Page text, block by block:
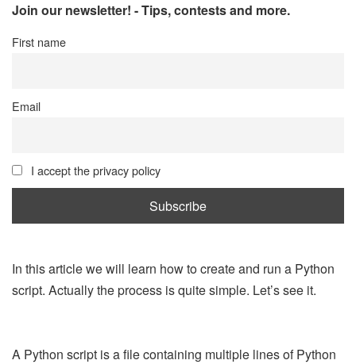
Join our newsletter! - Tips, contests and more.
First name
Email
I accept the privacy policy
In this article we will learn how to create and run a Python
script. Actually the process is quite simple. Let’s see it.
A Python script is a file containing multiple lines of Python